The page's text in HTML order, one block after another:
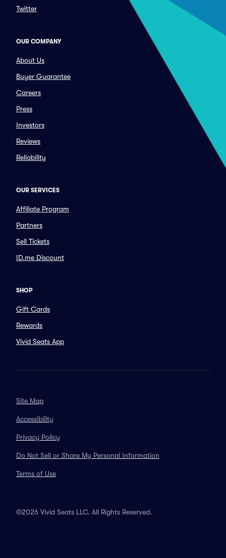
Twitter
OUR COMPANY
About Us
Buyer Guarantee
Careers
Press
Investors
Reviews
Reliability
OUR SERVICES
Affiliate Program
Partners
Sell Tickets
ID.me Discount
SHOP
Gift Cards
Rewards
Vivid Seats App
Site Map
Accessibility
Privacy Policy
Do Not Sell or Share My Personal Information
Terms of Use
©2026 Vivid Seats LLC. All Rights Reserved.